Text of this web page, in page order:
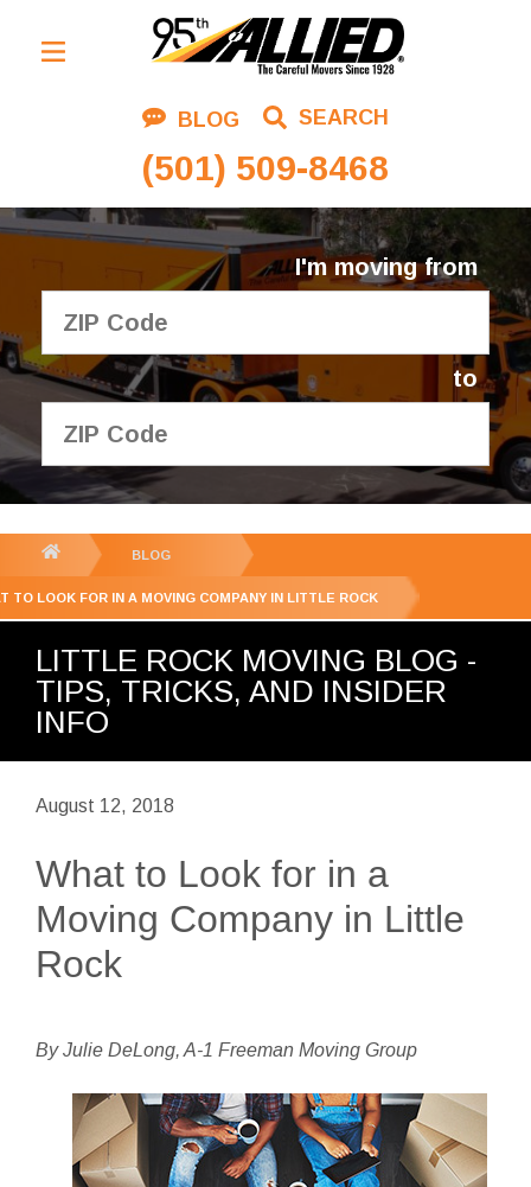
BLOG SEARCH
(501) 509-8468
Residential Moving
Corporate Moving
Commercial Moving
Logistics
About Us
Contact Us
I'm moving from
to
GET YOUR FREE
QUOTE
BLOG
TO LOOK FOR IN A MOVING COMPANY IN LITTLE ROCK
LITTLE ROCK MOVING BLOG -
TIPS, TRICKS, AND INSIDER
INFO
August 12, 2018
What to Look for in a
Moving Company in Little
Rock
By Julie DeLong, A-1 Freeman Moving Group